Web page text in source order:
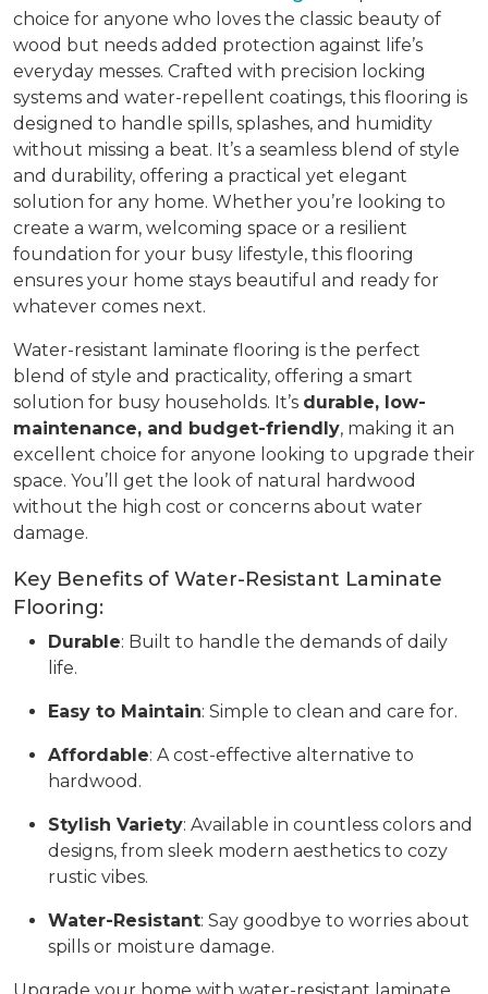
choice for anyone who loves the classic beauty of
wood but needs added protection against life’s
everyday messes. Crafted with precision locking
systems and water-repellent coatings, this flooring is
designed to handle spills, splashes, and humidity
without missing a beat. It’s a seamless blend of style
and durability, offering a practical yet elegant
solution for any home. Whether you’re looking to
create a warm, welcoming space or a resilient
foundation for your busy lifestyle, this flooring
ensures your home stays beautiful and ready for
whatever comes next.
Water-resistant laminate flooring is the perfect
blend of style and practicality, offering a smart
solution for busy households. It’s durable, low-
maintenance, and budget-friendly, making it an
excellent choice for anyone looking to upgrade their
space. You’ll get the look of natural hardwood
without the high cost or concerns about water
damage.
Key Benefits of Water-Resistant Laminate
Flooring:
Durable: Built to handle the demands of daily
life.
Easy to Maintain: Simple to clean and care for.
Affordable: A cost-effective alternative to
hardwood.
Stylish Variety: Available in countless colors and
designs, from sleek modern aesthetics to cozy
rustic vibes.
Water-Resistant: Say goodbye to worries about
spills or moisture damage.